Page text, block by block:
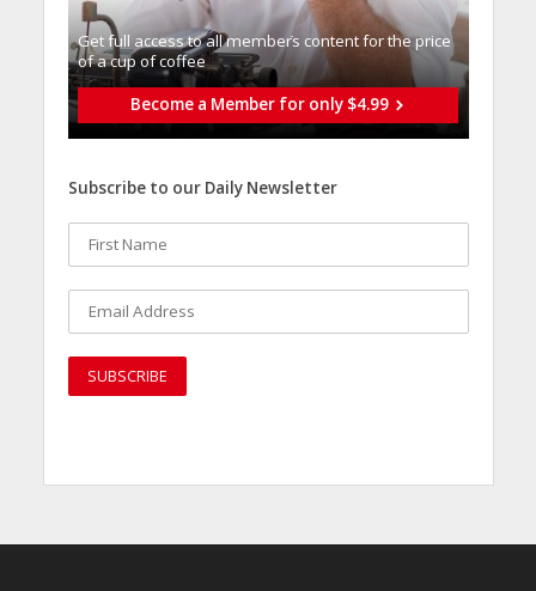
Get full access to all memberֿs content for the price
of a cup of coffee
Become a Member for only $4.99
Subscribe to our Daily Newsletter